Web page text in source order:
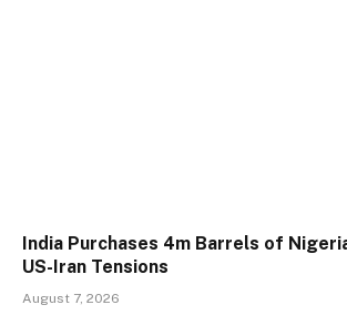
India Purchases 4m Barrels of
US-Iran Tensions
August 7, 2026